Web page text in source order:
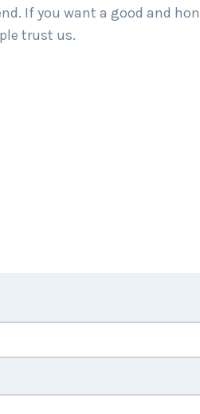
If you want a good and
trust us.